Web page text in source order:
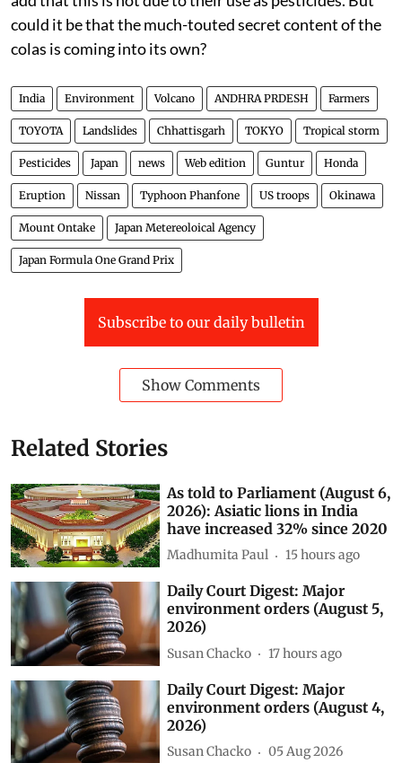
could it be that the much-touted secret content of the
colas is coming into its own?
India Environment Volcano ANDHRA PRDESH Farmers
TOYOTA Landslides Chhattisgarh TOKYO Tropical storm
Pesticides Japan news Web edition Guntur Honda
Eruption Nissan Typhoon Phanfone US troops Okinawa
Mount Ontake Japan Metereoloical Agency
Japan Formula One Grand Prix
Subscribe to our daily bulletin
Show Comments
Related Stories
As told to Parliament (August 6,
2026): Asiatic lions in India
have increased 32% since 2020
Madhumita Paul 15 hours ago
Daily Court Digest: Major
environment orders (August 5,
2026)
Susan Chacko 17 hours ago
Daily Court Digest: Major
environment orders (August 4,
2026)
Susan Chacko 05 Aug 2026